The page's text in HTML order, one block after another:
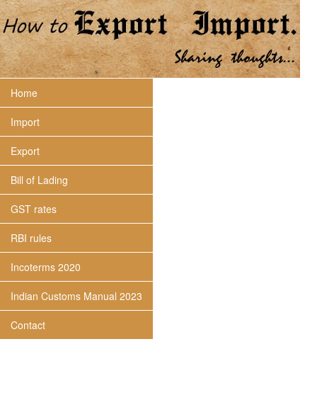
Home
Import
Export
Bill of Lading
GST rates
RBI rules
Incoterms 2020
Indian Customs Manual 2023
Contact